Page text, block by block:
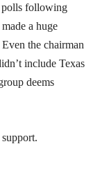
polls following
a huge
the chairman
include Texas
deems